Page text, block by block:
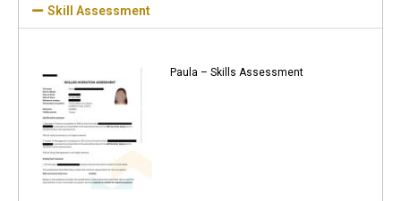
Skill Assessment
Paula – Skills Assessment